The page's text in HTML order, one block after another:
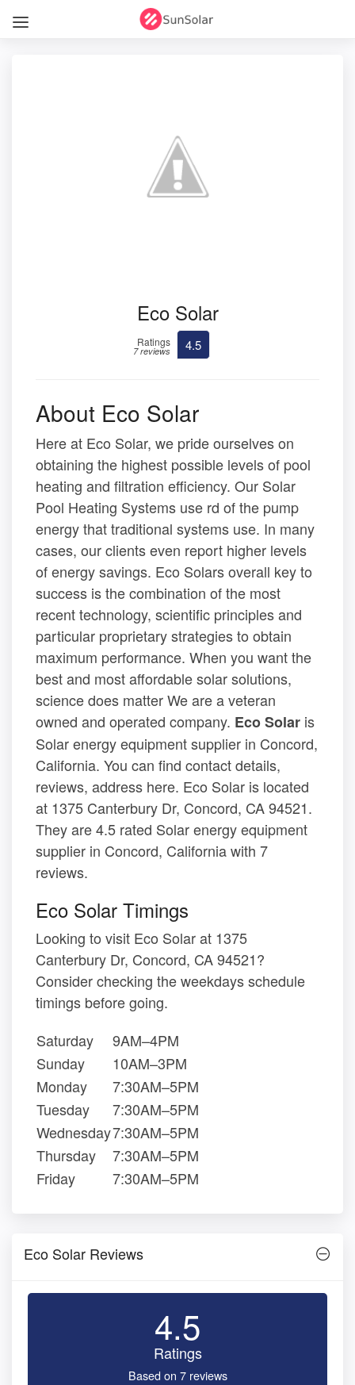
Eco Solar
Ratings
7 reviews 4.5
About Eco Solar
Here at Eco Solar, we pride ourselves on
obtaining the highest possible levels of pool
heating and filtration efficiency. Our Solar
Pool Heating Systems use rd of the pump
energy that traditional systems use. In many
cases, our clients even report higher levels
of energy savings. Eco Solars overall key to
success is the combination of the most
recent technology, scientific principles and
particular proprietary strategies to obtain
maximum performance. When you want the
best and most affordable solar solutions,
science does matter We are a veteran
owned and operated company. Eco Solar is
Solar energy equipment supplier in Concord,
California. You can find contact details,
reviews, address here. Eco Solar is located
at 1375 Canterbury Dr, Concord, CA 94521.
They are 4.5 rated Solar energy equipment
supplier in Concord, California with 7
reviews.
Eco Solar Timings
Looking to visit Eco Solar at 1375
Canterbury Dr, Concord, CA 94521?
Consider checking the weekdays schedule
timings before going.
Saturday
9AM–4PM
Sunday
10AM–3PM
Monday
7:30AM–5PM
Tuesday
7:30AM–5PM
Wednesday7:30AM–5PM
Thursday
7:30AM–5PM
Friday
7:30AM–5PM
Eco Solar Reviews
4.5
Ratings
Based on 7 reviews